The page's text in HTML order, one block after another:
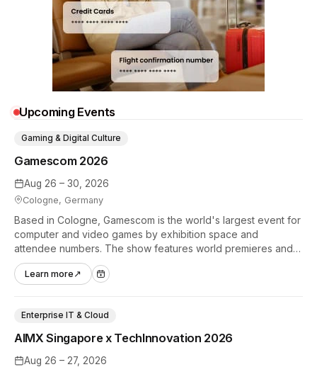
Upcoming Events
Aug 26 – 30, 2026
Cologne, Germany
Gamescom 2026
Gaming & Digital Culture
Based in Cologne, Gamescom is the world's largest event for
computer and video games by exhibition space and
attendee numbers. The show features world premieres and
hands-on tech experiences that define the global gaming
industry.
Learn more ↗
Aug 26 – 27, 2026
AIMX Singapore x TechInnovation 2026
Enterprise IT & Cloud